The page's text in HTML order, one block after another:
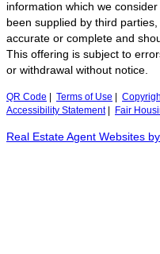
information which we
been supplied by third
accurate or complete and
This offering is subject to
or withdrawal without notice.
QR Code Terms of Use
Accessibility Statement| Fair
Real Estate Agent Websites